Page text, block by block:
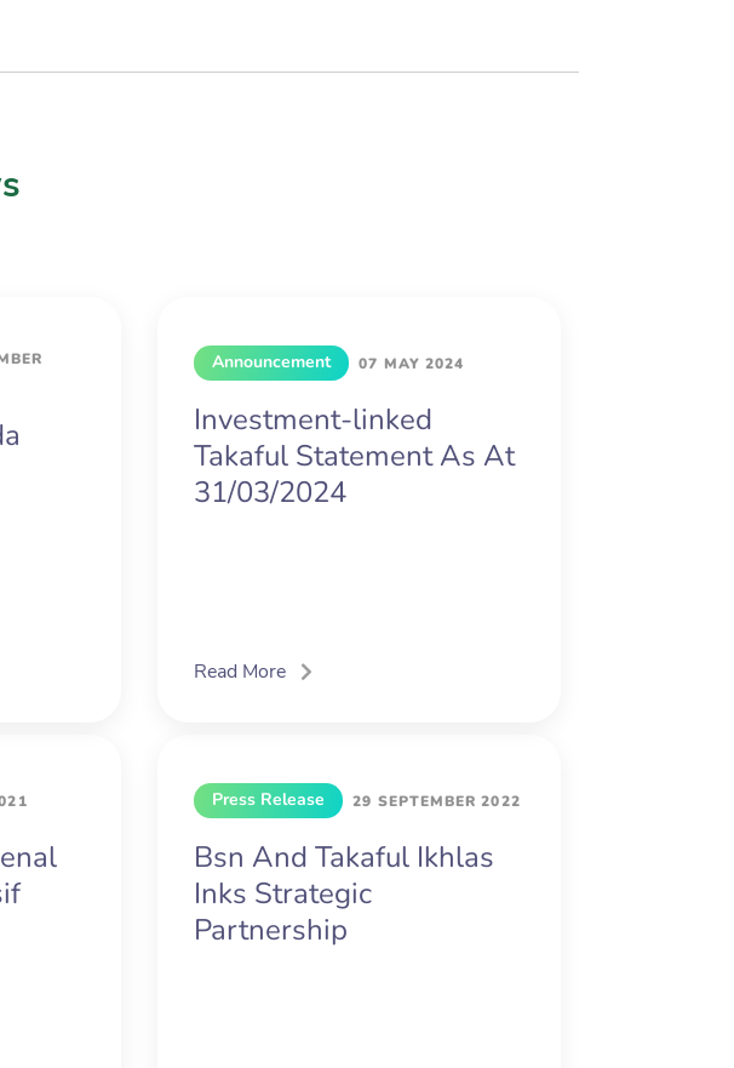
Announcement 07 MAY 2024
Investment-linked
Takaful Statement As At
31/03/2024
Read More
Press Release 29 SEPTEMBER 2022
Bsn And Takaful Ikhlas
Inks Strategic
Partnership